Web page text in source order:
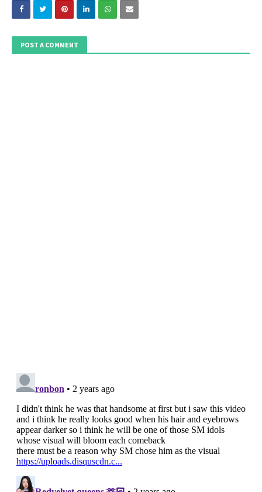
POST A COMMENT